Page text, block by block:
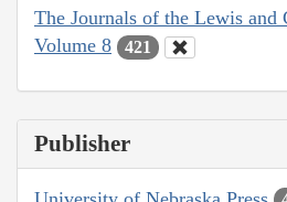
The Journals of the Lewis and
Volume 8
421
Publisher